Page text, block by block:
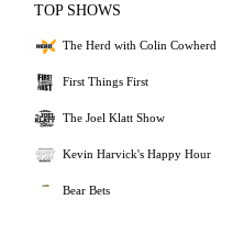
TOP SHOWS
The Herd with Colin Cowherd
First Things First
The Joel Klatt Show
Kevin Harvick's Happy Hour
Bear Bets